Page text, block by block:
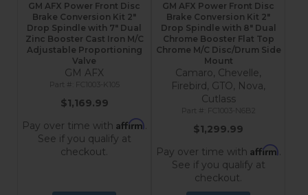
GM AFX Power Front Disc
Brake Conversion Kit 2"
Drop Spindle with 7" Dual
Zinc Booster Cast Iron M/C
Adjustable Proportioning
Valve
GM AFX
FC1003-K105
$1,169.99
Pay over time with Affirm.
See if you qualify at
checkout.
GM AFX Power Front Disc
Brake Conversion Kit 2"
Drop Spindle with 8" Dual
Chrome Booster Flat Top
Chrome M/C Disc/Drum Side
Mount
Camaro, Chevelle,
Firebird, GTO, Nova,
Cutlass
FC1003-N6B2
$1,299.99
Pay over time with Affirm.
See if you qualify at
checkout.